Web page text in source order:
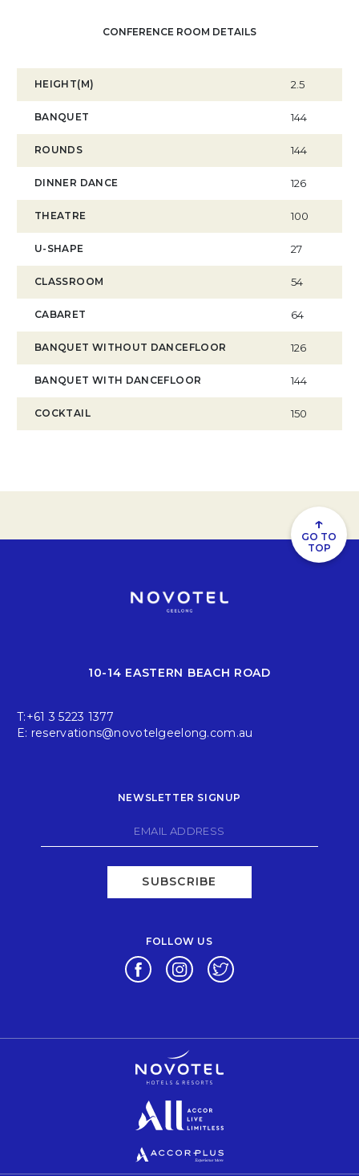
CONFERENCE ROOM DETAILS
HEIGHT(M) 2.5
BANQUET 144
ROUNDS 144
DINNER DANCE 126
THEATRE 100
U-SHAPE 27
CLASSROOM 54
CABARET 64
BANQUET WITHOUT DANCEFLOOR 126
BANQUET WITH DANCEFLOOR 144
COCKTAIL 150
↑
GO TO
TOP
10-14 EASTERN BEACH ROAD
T:+61 3 5223 1377
E: reservations@novotelgeelong.com.au
NEWSLETTER SIGNUP
SUBSCRIBE
FOLLOW US
Opens in a new tab.
Opens in a new tab.